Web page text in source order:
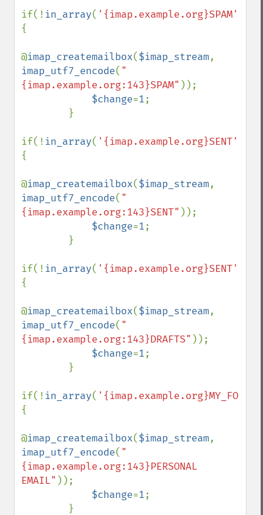
if(! in_array( '{imap.example.org}SPAM'
{
@imap_createmailbox($imap_stream
imap_utf7_encode( "
{imap.example.org:143}SPAM" ));
$change=1;
if(! in_array( '{imap.example.org}SENT'
{
@imap_createmailbox($imap_stream
imap_utf7_encode( "
{imap.example.org:143}SENT" ));
$change=1;
if(! in_array( '{imap.example.org}SENT'
{
@imap_createmailbox($imap_stream
imap_utf7_encode( "
{imap.example.org:143}DRAFTS" ));
$change=1;
if(! in_array(
{
@imap_createmailbox($imap_stream
imap_utf7_encode( "
{imap.example.org:143}PERSONAL
EMAIL" ));
$change=1;